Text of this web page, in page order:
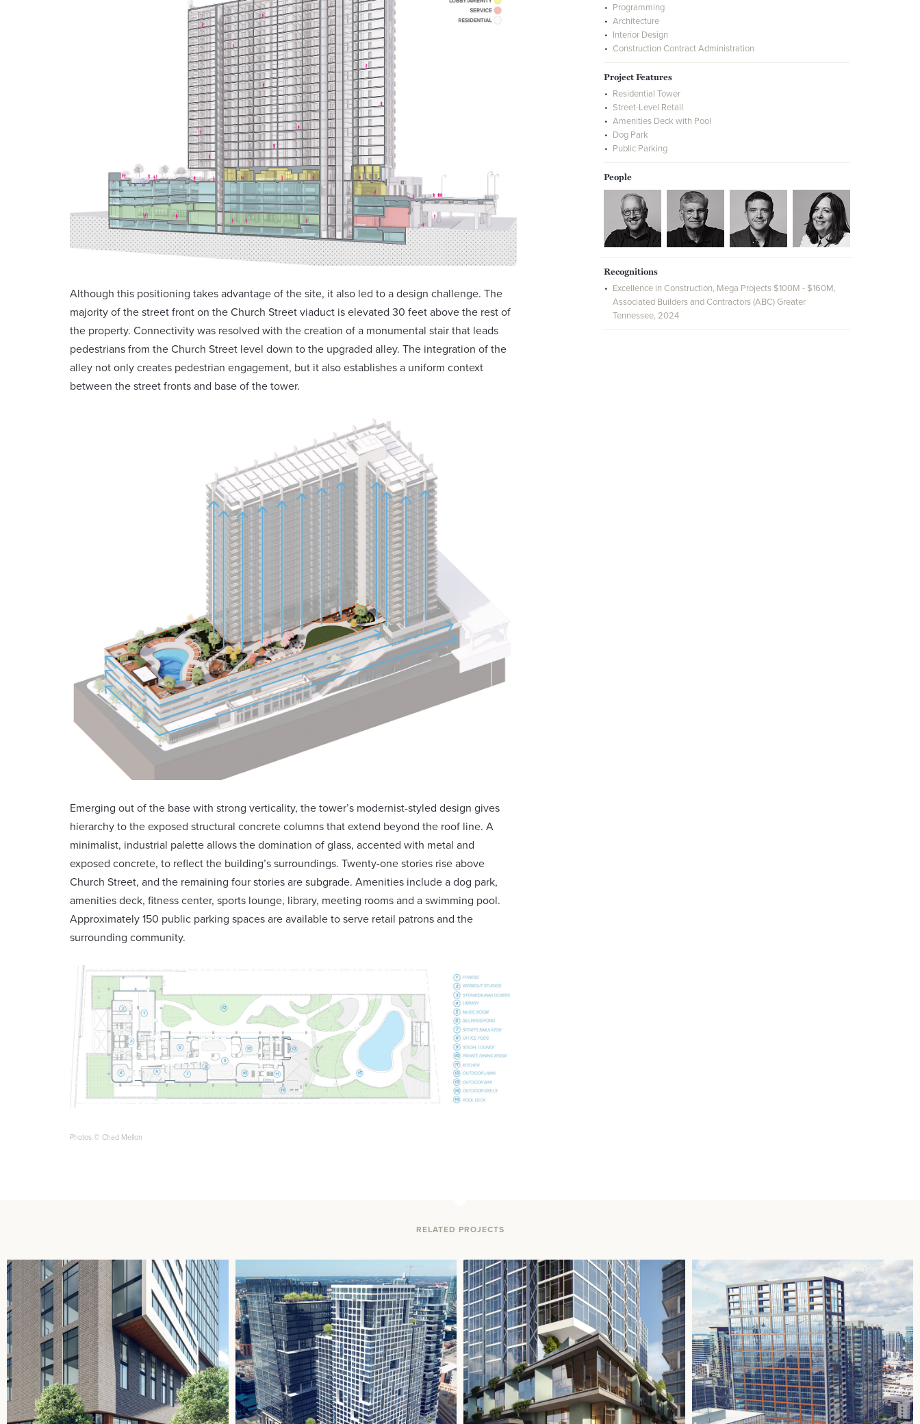
Although this positioning takes advantage of the site, it also led to a design challenge. The
majority of the street front on the Church Street viaduct is elevated 30 feet above the rest of
the property. Connectivity was resolved with the creation of a monumental stair that leads
pedestrians from the Church Street level down to the upgraded alley. The integration of the
alley not only creates pedestrian engagement, but it also establishes a uniform context
between the street fronts and base of the tower.
Emerging out of the base with strong verticality, the tower’s modernist-styled design gives
hierarchy to the exposed structural concrete columns that extend beyond the roof line. A
minimalist, industrial palette allows the domination of glass, accented with metal and
exposed concrete, to reflect the building’s surroundings. Twenty-one stories rise above
Church Street, and the remaining four stories are subgrade. Amenities include a dog park,
amenities deck, fitness center, sports lounge, library, meeting rooms and a swimming pool.
Approximately 150 public parking spaces are available to serve retail patrons and the
surrounding community.
Photos © Chad Mellon
Programming
Architecture
Interior Design
Construction Contract Administration
Project Features
Residential Tower
Street-Level Retail
Amenities Deck with Pool
Dog Park
Public Parking
People
Recognitions
Excellence in Construction, Mega Projects $100M - $160M,
Associated Builders and Contractors (ABC) Greater
Tennessee, 2024
RELATED PROJECTS